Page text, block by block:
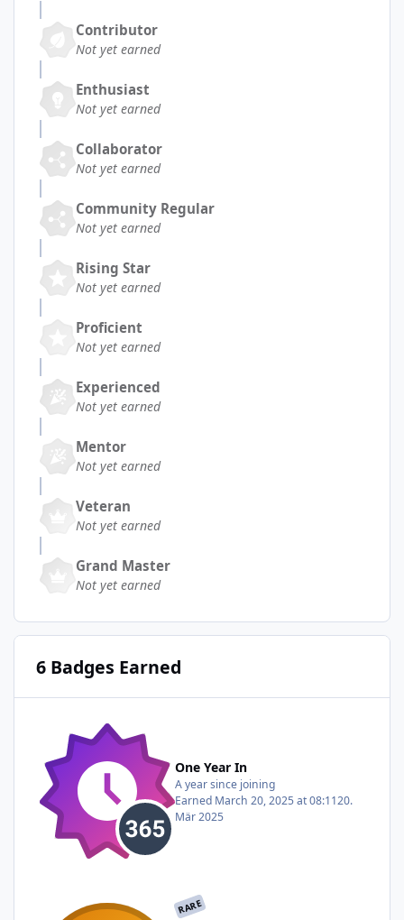
Contributor
Not yet earned
Enthusiast
Not yet earned
Collaborator
Not yet earned
Community Regular
Not yet earned
Rising Star
Not yet earned
Proficient
Not yet earned
Experienced
Not yet earned
Mentor
Not yet earned
Veteran
Not yet earned
Grand Master
Not yet earned
6 Badges Earned
One Year In
A year since joining
Earned March 20, 2025 at 08:1120.
Mär 2025
RARE